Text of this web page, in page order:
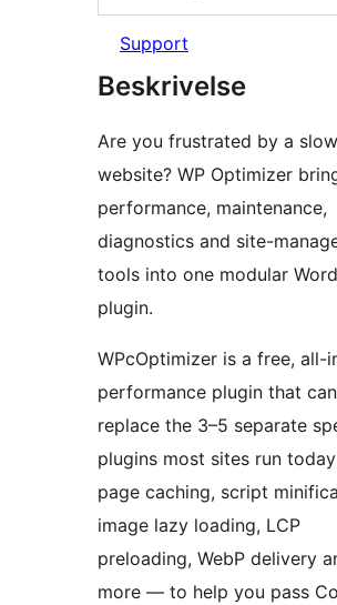
Support
Beskrivelse
Are you frustrated by a slow
website? WP Optimizer
performance, maintenance,
diagnostics and site-
tools into one modular
plugin.
WPcOptimizer is a free, all-
performance plugin that can
replace the 3–5 separate
plugins most sites run
page caching, script
image lazy loading, LCP
preloading, WebP delivery
more — to help you pass